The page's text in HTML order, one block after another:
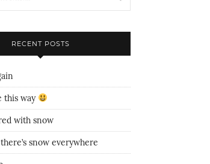
RECENT POSTS
this way
with snow
snow everywhere